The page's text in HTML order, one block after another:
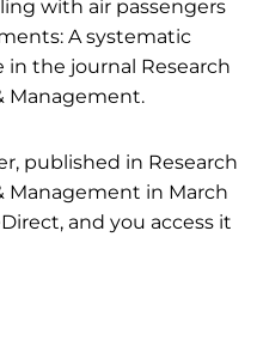
with air passengers
A systematic
in the journal Research
Management.
published in Research
Management in March
and you access it